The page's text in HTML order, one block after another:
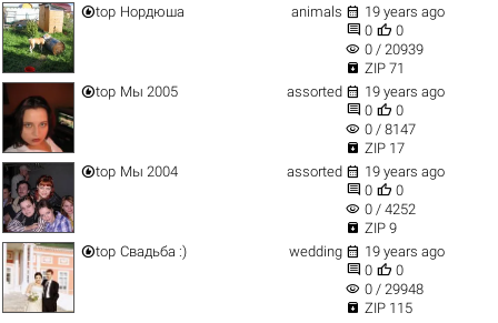
top Нордюша animals  19 years ago
 0  0
visibility 0 / 20939
 ZIP 71
top Мы 2005 assorted  19 years ago
 0  0
visibility 0 / 8147
 ZIP 17
top Мы 2004 assorted  19 years ago
 0  0
visibility 0 / 4252
 ZIP 9
top Свадьба :) wedding  19 years ago
 0  0
visibility 0 / 29948
 ZIP 115